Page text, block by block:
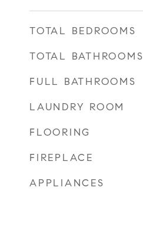
TOTAL BEDROOMS
TOTAL BATHROOMS
FULL BATHROOMS
LAUNDRY ROOM
FLOORING
FIREPLACE
APPLIANCES